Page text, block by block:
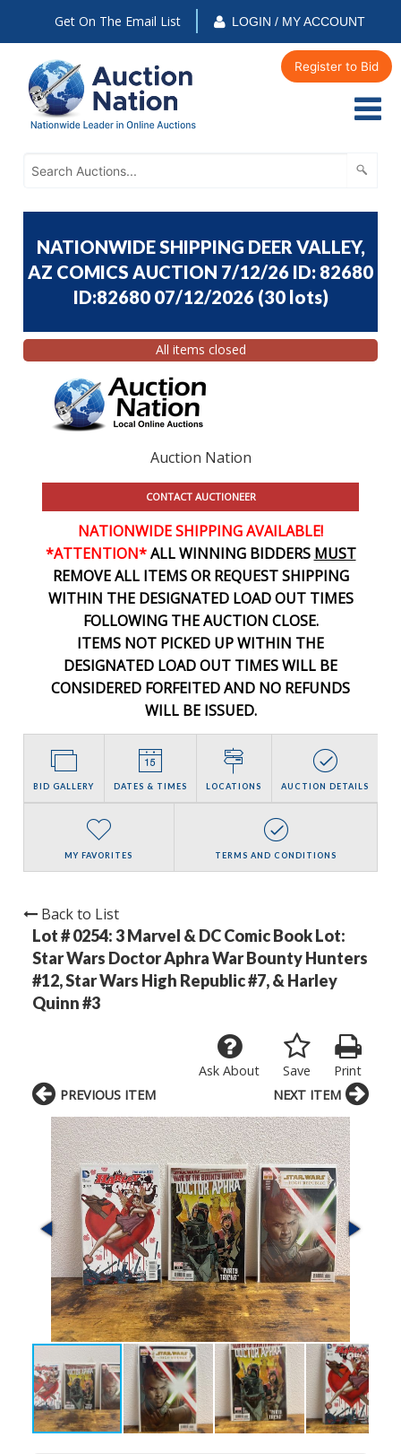
Get On The Email List LOGIN / MY ACCOUNT
Register to Bid
NATIONWIDE SHIPPING DEER VALLEY,
AZ COMICS AUCTION 7/12/26 ID: 82680
ID:82680 07/12/2026 (30 lots)
All items closed
Auction Nation
CONTACT AUCTIONEER
NATIONWIDE SHIPPING AVAILABLE!
*ATTENTION* ALL WINNING BIDDERS MUST
REMOVE ALL ITEMS OR REQUEST SHIPPING
WITHIN THE DESIGNATED LOAD OUT TIMES
FOLLOWING THE AUCTION CLOSE.
ITEMS NOT PICKED UP WITHIN THE
DESIGNATED LOAD OUT TIMES WILL BE
CONSIDERED FORFEITED AND NO REFUNDS
WILL BE ISSUED.
BID GALLERY DATES & TIMES LOCATIONS AUCTION DETAILS
MY FAVORITES TERMS AND CONDITIONS
Back to List
Lot # 0254: 3 Marvel & DC Comic Book Lot:
Star Wars Doctor Aphra War Bounty Hunters
#12, Star Wars High Republic #7, & Harley
Quinn #3
Print
Save
Ask About
PREVIOUS ITEM NEXT ITEM